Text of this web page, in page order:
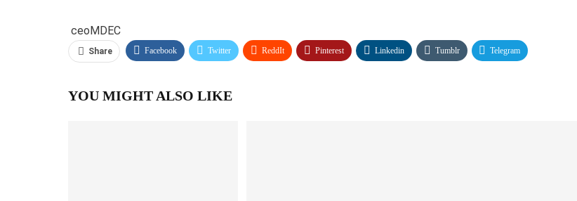
ceo MDEC
Share Facebook Twitter ReddIt Pinterest Linkedin Tumblr Telegram
YOU MIGHT ALSO LIKE